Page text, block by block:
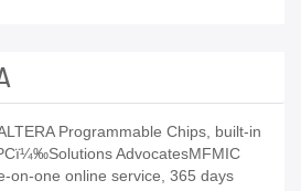
Programmable Chips, built-in
AdvocatesMFMIC
on-one online service, 365 days